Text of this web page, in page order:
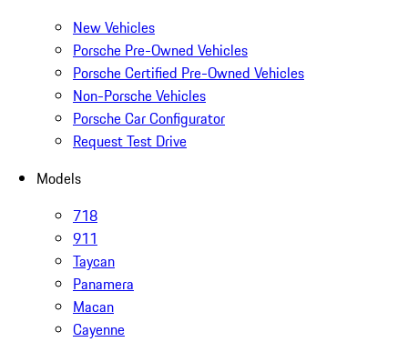
New Vehicles
Porsche Pre-Owned Vehicles
Porsche Certified Pre-Owned Vehicles
Non-Porsche Vehicles
Porsche Car Configurator
Request Test Drive
Models
718
911
Taycan
Panamera
Macan
Cayenne